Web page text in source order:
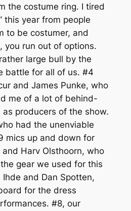
the costume ring. I tired
this year from people
to be costumer, and
you run out of options.
large bull by the
battle for all of us. #4
and James Punke, who
me of a lot of behind-
producers of the show.
had the unenviable
mics up and down for
Harv Olsthoorn, who
gear we used for this
and Dan Spotten,
for the dress
#8, our